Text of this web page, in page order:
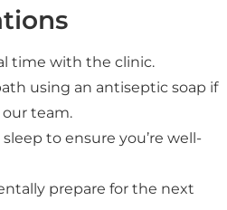
time with the clinic.
using an antiseptic soap if
team.
to ensure you’re well-
prepare for the next